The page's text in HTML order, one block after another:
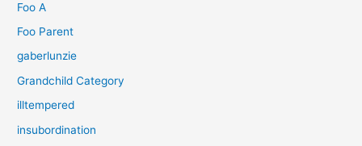
Foo A
Foo Parent
gaberlunzie
Grandchild Category
illtempered
insubordination